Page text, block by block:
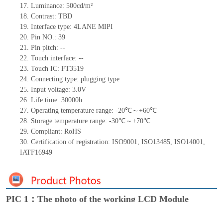
17. Luminance: 500cd/m²
18. Contrast: TBD
19. Interface type: 4LANE MIPI
20. Pin NO.: 39
21. Pin pitch: --
22. Touch interface: --
23. Touch IC: FT3519
24. Connecting type: plugging type
25. Input voltage: 3.0V
26. Life time: 30000h
27. Operating temperature range: -20℃～+60℃
28. Storage temperature range: -30℃～+70℃
29. Compliant: RoHS
30. Certification of registration: ISO9001, ISO13485, ISO14001,
IATF16949
PIC 1：The photo of the working LCD Module